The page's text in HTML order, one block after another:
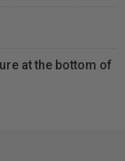
at the bottom of